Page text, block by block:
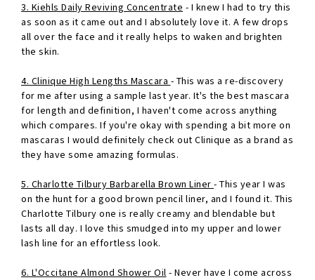
3. Kiehls Daily Reviving Concentrate - I knew I had to try this
as soon as it came out and I absolutely love it. A few drops
all over the face and it really helps to waken and brighten
the skin.
4. Clinique High Lengths Mascara - This was a re-discovery
for me after using a sample last year. It's the best mascara
for length and definition, I haven't come across anything
which compares. If you're okay with spending a bit more on
mascaras I would definitely check out Clinique as a brand as
they have some amazing formulas.
5. Charlotte Tilbury Barbarella Brown Liner - This year I was
on the hunt for a good brown pencil liner, and I found it. This
Charlotte Tilbury one is really creamy and blendable but
lasts all day. I love this smudged into my upper and lower
lash line for an effortless look.
6. L'Occitane Almond Shower Oil - Never have I come across